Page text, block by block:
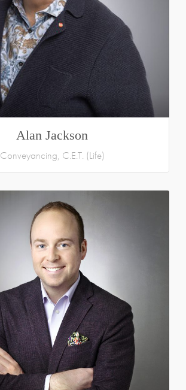
Alan Jackson
Conveyancing, C.E.T. (Life)